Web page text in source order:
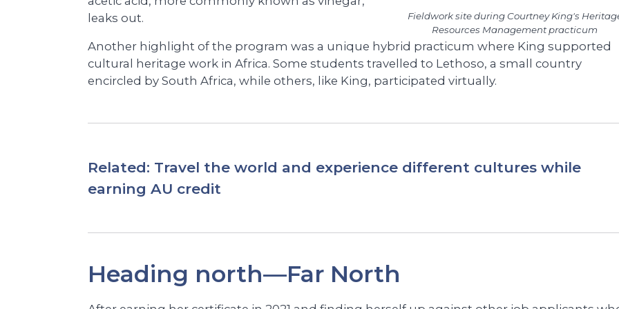
Fieldwork site during Courtney King's
Resources Management practicum
leaks out.
Another highlight of the program was a unique hybrid practicum where King supported
cultural heritage work in Africa. Some students travelled to Lethoso, a small country
encircled by South Africa, while others, like King, participated virtually.
Related: Travel the world and experience different cultures while
earning AU credit
Heading north—Far North